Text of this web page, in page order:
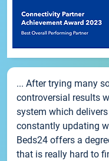
... After trying many
controversial results
system which
constantly updating
Beds24 offers a
that is really hard to